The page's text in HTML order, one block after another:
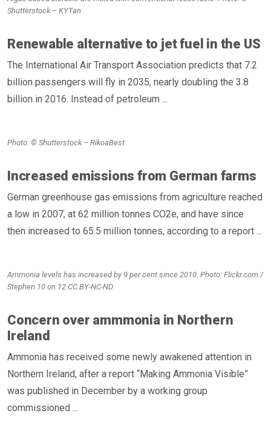
Shutterstock – KYTan
Renewable alternative to jet fuel in the US
The International Air Transport Association predicts that 7.2
billion passengers will fly in 2035, nearly doubling the 3.8
billion in 2016. Instead of petroleum ...
Photo: © Shutterstock – RikoaBest
Increased emissions from German farms
German greenhouse gas emissions from agriculture reached
a low in 2007, at 62 million tonnes CO2e, and have since
then increased to 65.5 million tonnes, according to a report ...
Ammonia levels has increased by 9 per cent since 2010. Photo: Flickr.com /
Stephen 10 on 12 CC BY-NC-ND
Concern over ammmonia in Northern
Ireland
Ammonia has received some newly awakened attention in
Northern Ireland, after a report “Making Ammonia Visible”
was published in December by a working group
commissioned ...